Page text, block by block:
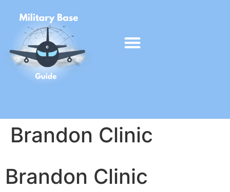
Brandon Clinic
Brandon Clinic